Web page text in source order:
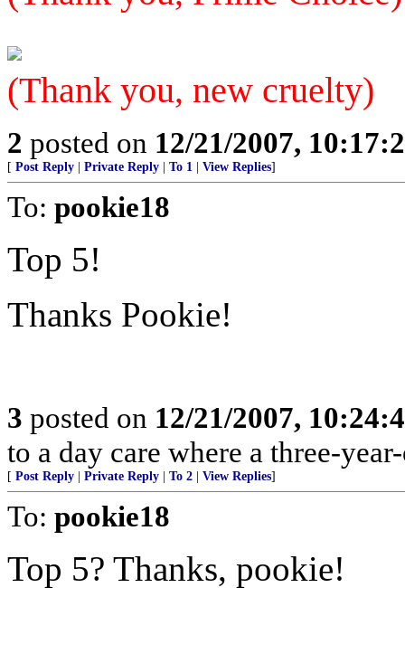
(Thank you, new cruelty)
2 posted on 12/21/2007,
[ Post Reply Private Reply To 1 View Replies]
To: pookie18
Top 5!
Thanks Pookie!
3 posted on 12/21/2007,
to a day care where a three-
[ Post Reply Private Reply To 2 View Replies]
To: pookie18
Top 5? Thanks, pookie!